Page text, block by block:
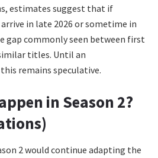
estimates suggest that if
arrive in late 2026 or sometime in
gap commonly seen between first
titles. Until an
remains speculative.
in Season 2?
2 would continue adapting the